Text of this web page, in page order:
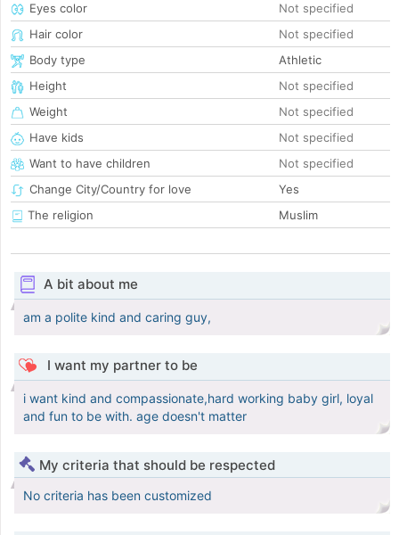
Eyes color
Not specified
Hair color
Not specified
Body type
Athletic
Height
Not specified
Weight
Not specified
Have kids
Not specified
Want to have children
Not specified
Change City/Country for love
Yes
The religion
Muslim
A bit about me
am a polite kind and caring guy,
I want my partner to be
i want kind and compassionate,hard working baby girl, loyal
and fun to be with. age doesn't matter
My criteria that should be respected
No criteria has been customized